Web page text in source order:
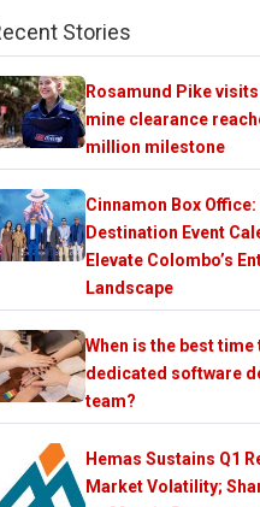
Stories
Rosamund Pike
mine clearance
million milestone
Cinnamon Box
Destination Event
Elevate Colombo’s
Landscape
When is the best time
dedicated software
team?
Hemas Sustains Q1
Market Volatility;